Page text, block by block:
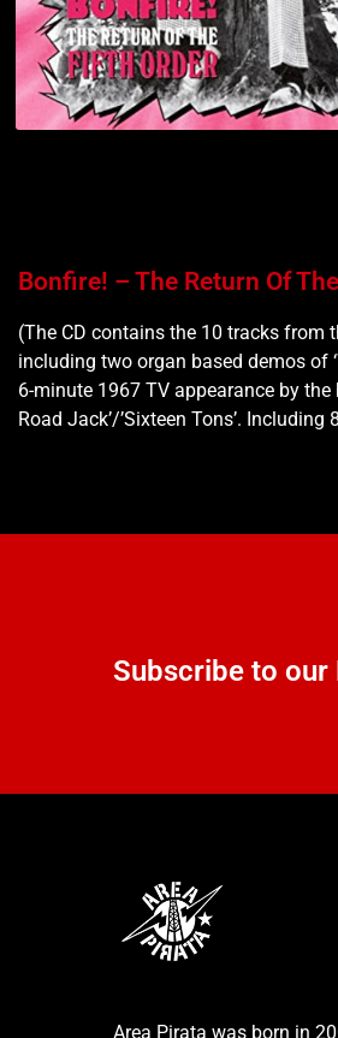
Bonfire! – The Return Of
(The CD contains the 10 tracks from
including two organ based demos of
6-minute 1967 TV appearance by
Road Jack’/’Sixteen Tons’. Including
Subscribe to our
Area Pirata was born in